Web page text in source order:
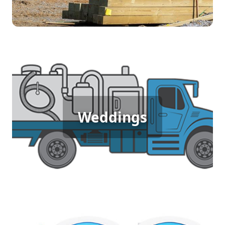
Weddings
Wedding Porta Potty Rental
Outdoor weddings deserve elegance and comfort,
and porta potty rentals provide clean, upscale
restroom options that match the occasion,
ensuring guests feel pampered and at ease.